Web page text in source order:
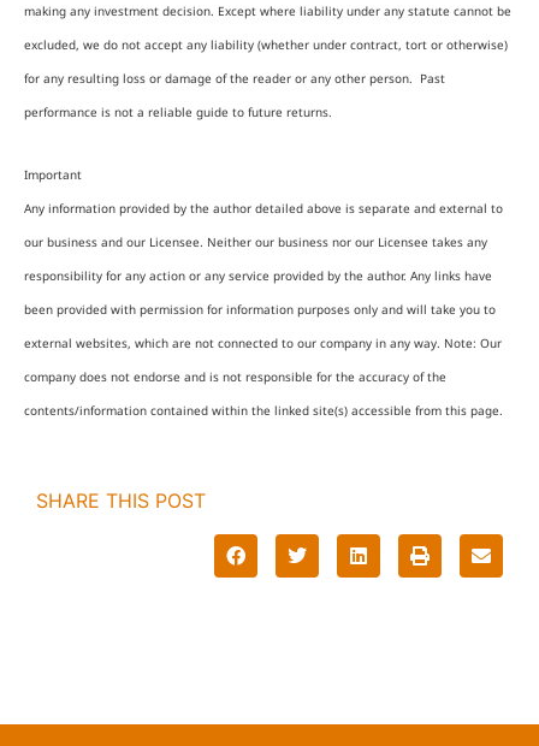
making any investment decision. Except where liability under any statute cannot be
excluded, we do not accept any liability (whether under contract, tort or otherwise)
for any resulting loss or damage of the reader or any other person. Past
performance is not a reliable guide to future returns.
Important
Any information provided by the author detailed above is separate and external to
our business and our Licensee. Neither our business nor our Licensee takes any
responsibility for any action or any service provided by the author. Any links have
been provided with permission for information purposes only and will take you to
external websites, which are not connected to our company in any way. Note: Our
company does not endorse and is not responsible for the accuracy of the
contents/information contained within the linked site(s) accessible from this page.
SHARE THIS POST